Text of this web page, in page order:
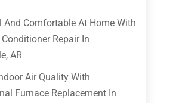
And Comfortable At Home With
Conditioner Repair In
AR
Air Quality With
Furnace Replacement In